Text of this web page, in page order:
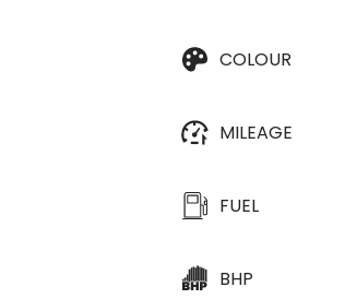
COLOUR
MILEAGE
FUEL
BHP